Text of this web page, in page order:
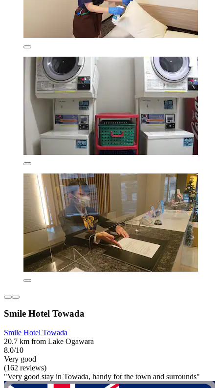
Smile Hotel Towada
Smile Hotel Towada
20.7 km from Lake Ogawara
8.0/10
Very good
(162 reviews)
"Very good stay in Towada, handy for the town and surrounds"